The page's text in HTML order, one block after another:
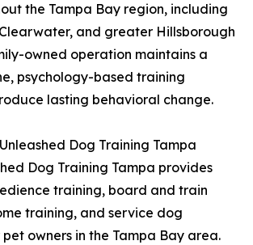
the Tampa Bay region, including
and greater Hillsborough
owned operation maintains a
psychology-based training
lasting behavioral change.
Dog Training Tampa
Dog Training Tampa provides
training, board and train
training, and service dog
owners in the Tampa Bay area.